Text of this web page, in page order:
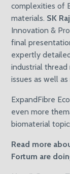
complexities of
materials. SK
Innovation &
final
expertly
industrial thread
issues as well
ExpandFibre
even more
biomaterial
Read more
Fortum are